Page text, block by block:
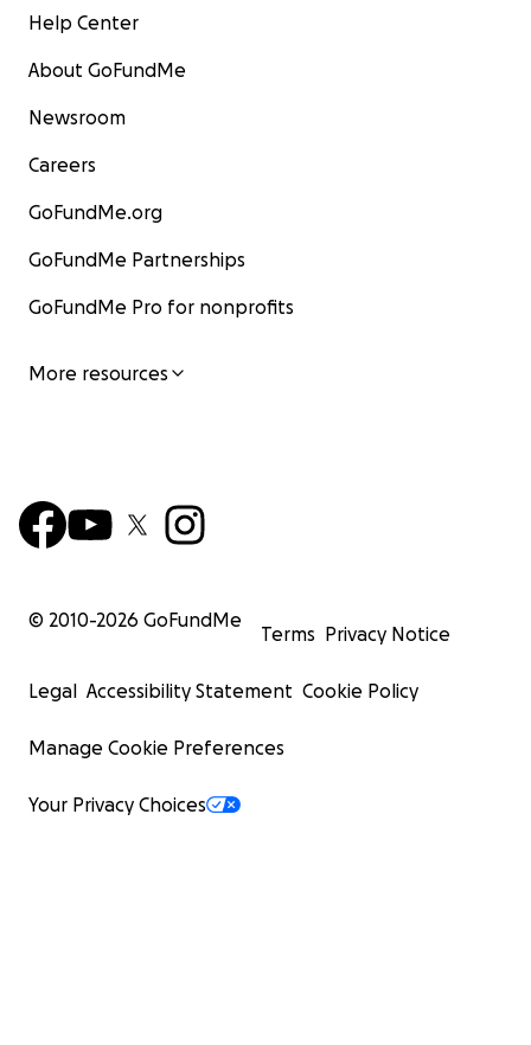
Help Center
About GoFundMe
Newsroom
Careers
GoFundMe.org
GoFundMe Partnerships
GoFundMe Pro for nonprofits
More resources
© 2010-2026 GoFundMe
Terms Privacy Notice
Legal Accessibility Statement Cookie Policy
Manage Cookie Preferences
Your Privacy Choices